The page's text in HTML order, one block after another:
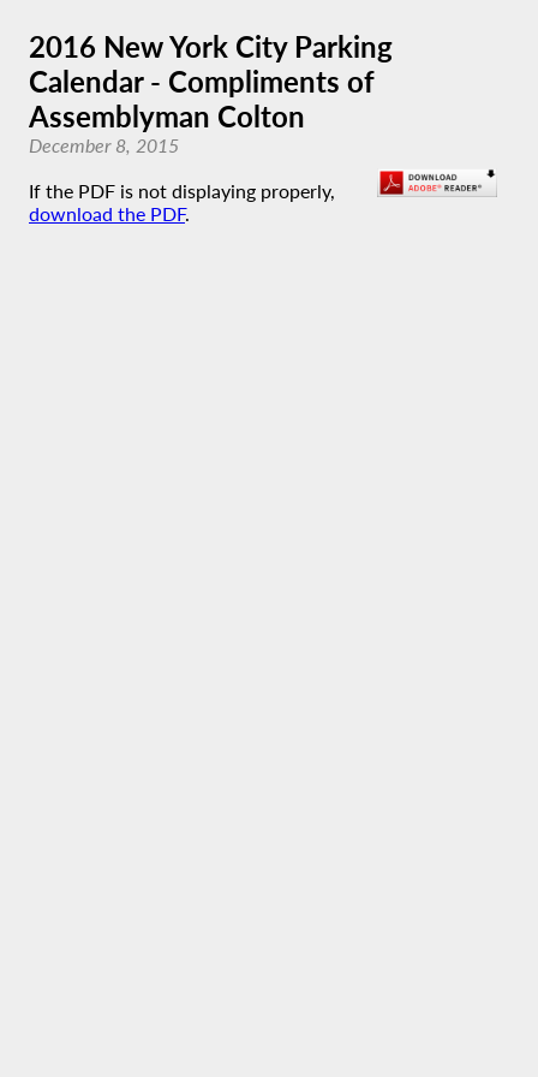
2016 New York City Parking
Calendar - Compliments of
Assemblyman Colton
December 8, 2015
If the PDF is not displaying properly,
download the PDF.